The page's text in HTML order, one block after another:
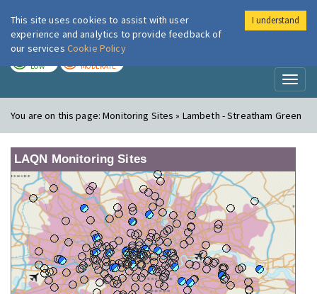
London Air
LOW MODERATE
You are on this page:Monitoring Sites » Lambeth - Streatham Green
LAQN Monitoring Sites
This site uses cookies to assist with user
experience and analytics to provide feedback of
our services Cookie Policy
I understand